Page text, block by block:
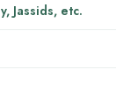
Jassids, etc.